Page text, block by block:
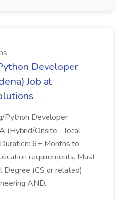
Developer
Job at
Python Developer
(Hybrid/Onsite - local
6+ Months to
requirements. Must
Degree (CS or related)
AND...